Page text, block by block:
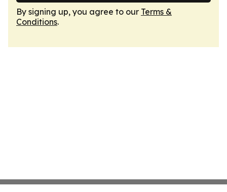
By signing up, you agree to our Terms &
Conditions.